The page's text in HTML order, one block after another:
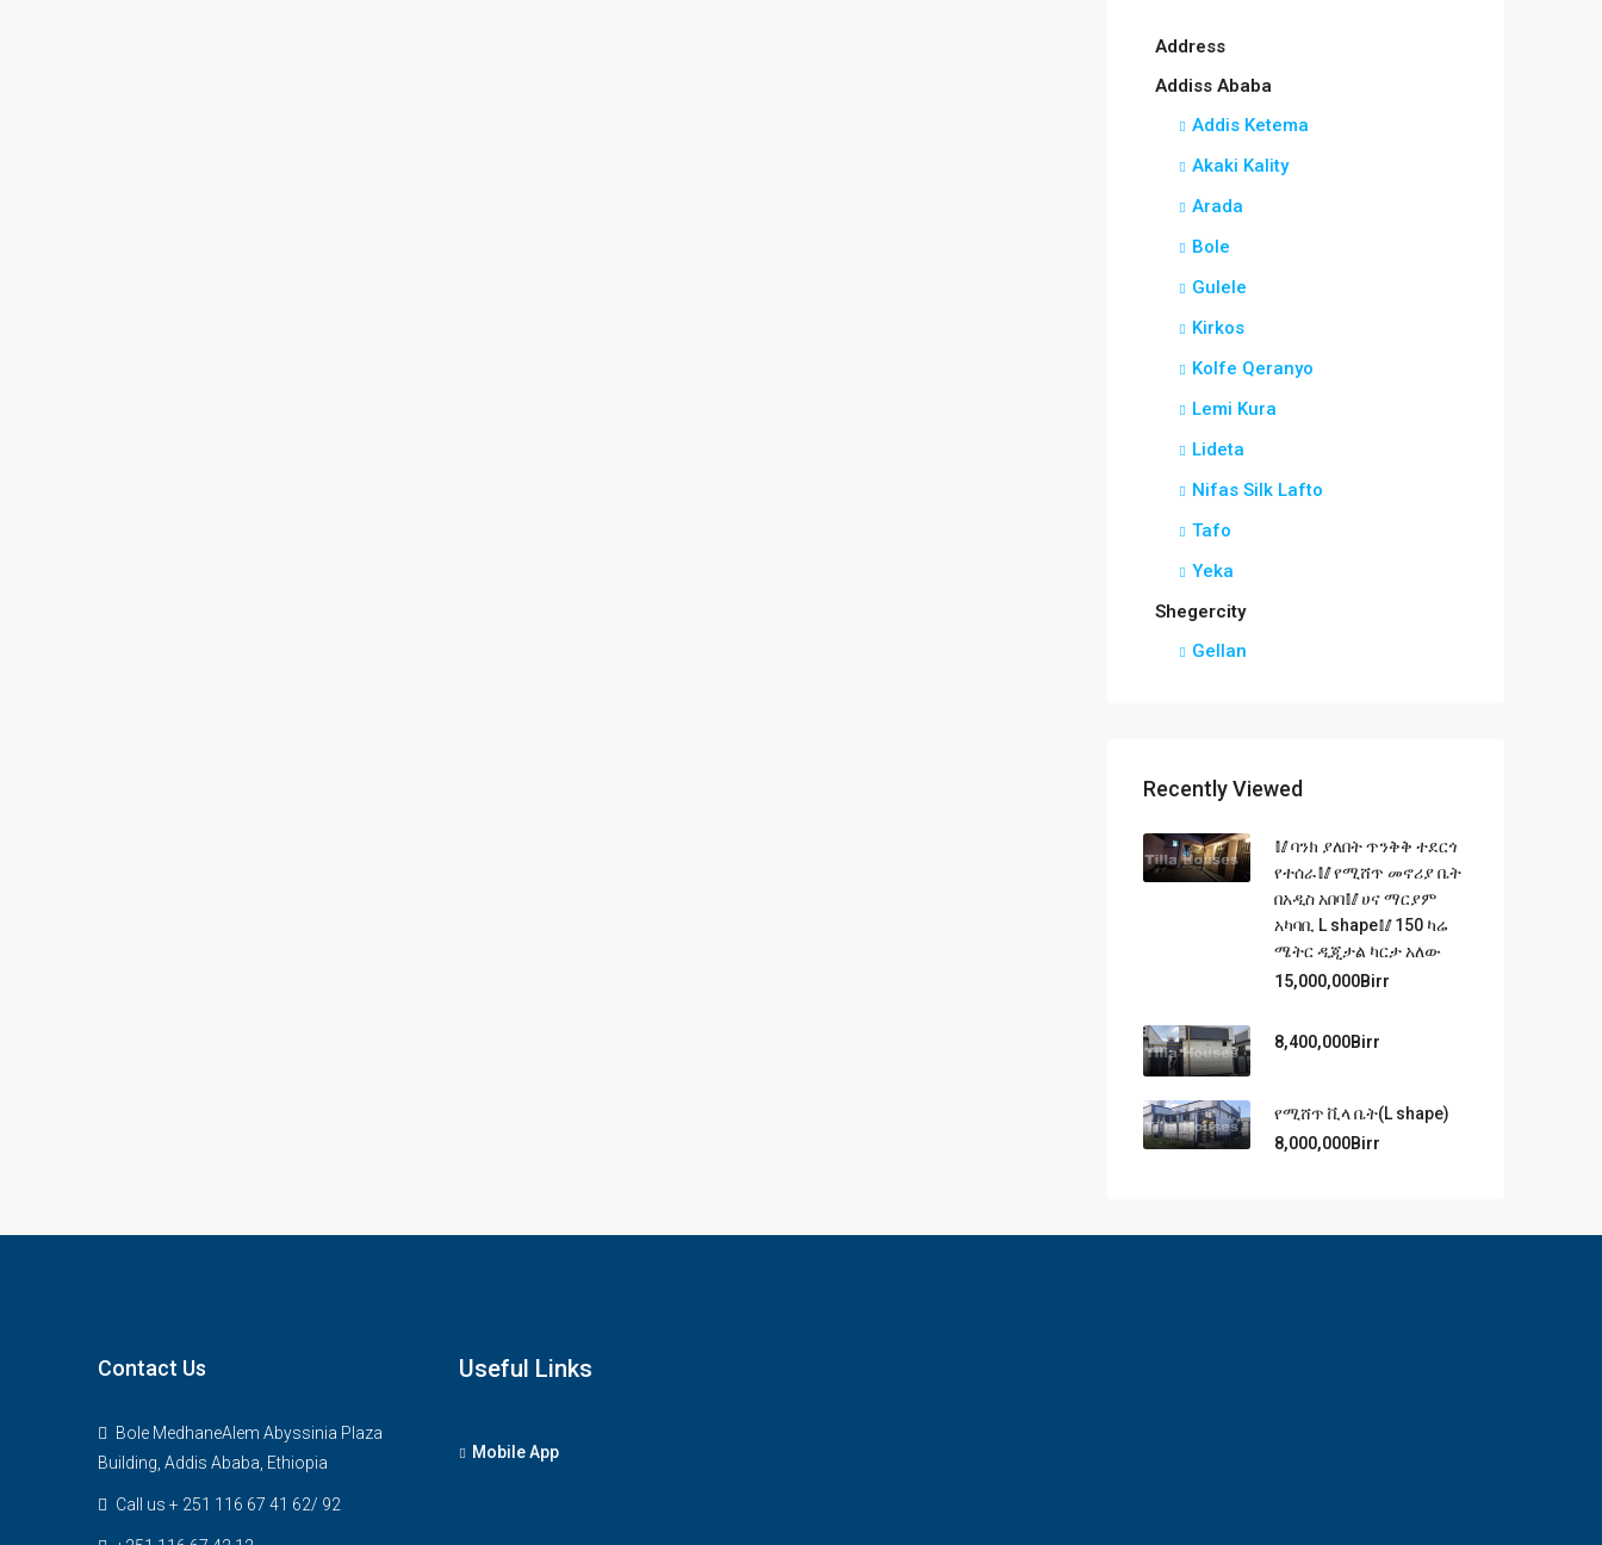
Address
Addiss Ababa
Addis Ketema
Akaki Kality
Arada
Bole
Gulele
Kirkos
Kolfe Qeranyo
Lemi Kura
Lideta
Nifas Silk Lafto
Tafo
Yeka
Shegercity
Gellan
Recently Viewed
🥢ባንክ ያለበት ጥንቅቅ ተደርጎ
የተሰራ🥢የሚሸጥ መኖሪያ ቤት
በአዲስ አበባ🥢ሀና ማርያም
አካባቢ L shape🥢150 ካሬ
ሜትር ዲጂታል ካርታ አለው
15,000,000Birr
8,400,000Birr
የሚሸጥ ቪላ ቤት(L shape)
8,000,000Birr
Contact Us
Bole MedhaneAlem Abyssinia Plaza
Building, Addis Ababa, Ethiopia
Call us + 251 116 67 41 62/ 92
Useful Links
Mobile App